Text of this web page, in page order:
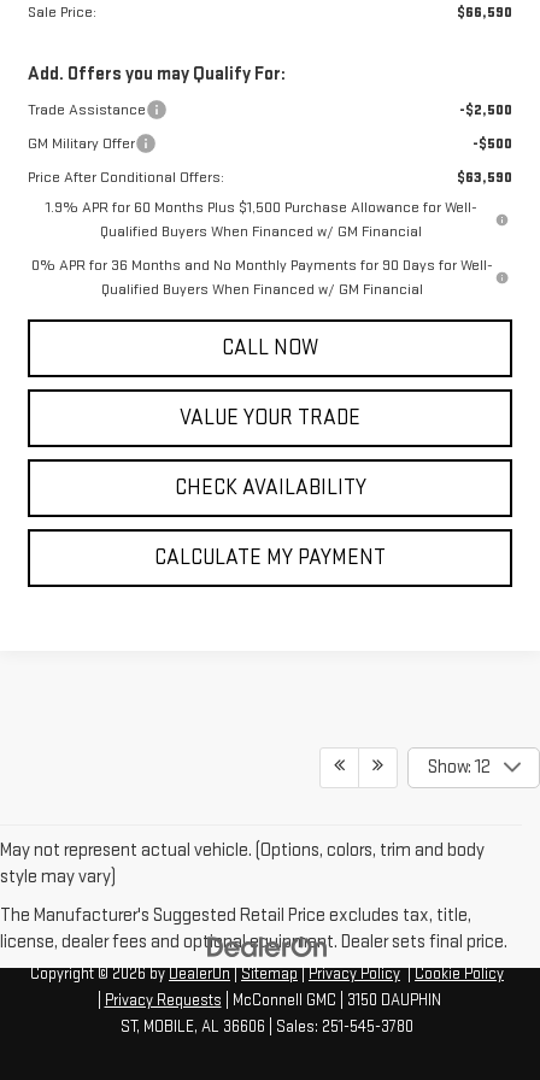
Sale Price:
$66,590
Add. Offers you may Qualify For:
Trade Assistance
-$2,500
GM Military Offer
-$500
Price After Conditional Offers:
$63,590
1.9% APR for 60 Months Plus $1,500 Purchase Allowance for Well-
Qualified Buyers When Financed w/ GM Financial
0% APR for 36 Months and No Monthly Payments for 90 Days for Well-
Qualified Buyers When Financed w/ GM Financial
CALL NOW
VALUE YOUR TRADE
CHECK AVAILABILITY
CALCULATE MY PAYMENT
Show: 12
May not represent actual vehicle. (Options, colors, trim and body
style may vary)
The Manufacturer's Suggested Retail Price excludes tax, title,
license, dealer fees and optional equipment. Dealer sets final price.
Copyright © 2026byDealerOn|Sitemap|Privacy Policy|Cookie Policy
Privacy Requests | McConnell GMC
3150 DAUPHIN
ST, MOBILE, AL 36606 | Sales: 251-545-3780